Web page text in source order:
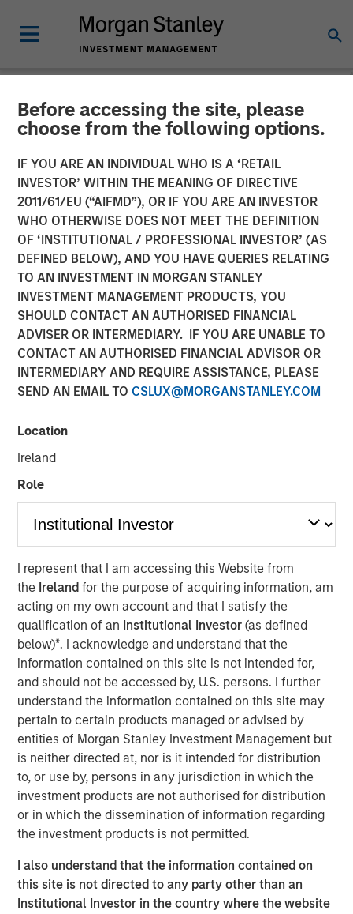
Before accessing the site, please
choose from the following options.
IF YOU ARE AN INDIVIDUAL WHO IS A ‘RETAIL
INVESTOR’ WITHIN THE MEANING OF DIRECTIVE
2011/61/EU (“AIFMD”), OR IF YOU ARE AN INVESTOR
WHO OTHERWISE DOES NOT MEET THE DEFINITION
OF ‘INSTITUTIONAL / PROFESSIONAL INVESTOR’ (AS
DEFINED BELOW), AND YOU HAVE QUERIES RELATING
TO AN INVESTMENT IN MORGAN STANLEY
INVESTMENT MANAGEMENT PRODUCTS, YOU
SHOULD CONTACT AN AUTHORISED FINANCIAL
ADVISER OR INTERMEDIARY. IF YOU ARE UNABLE TO
CONTACT AN AUTHORISED FINANCIAL ADVISOR OR
INTERMEDIARY AND REQUIRE ASSISTANCE, PLEASE
SEND AN EMAIL TO CSLUX@MORGANSTANLEY.COM
Location
Ireland
Role
I represent that I am accessing this Website from
the Irelandfor the purpose of acquiring information, am
acting on my own account and that I satisfy the
qualification of an Institutional Investor(as defined
below)*. I acknowledge and understand that the
information contained on this site is not intended for,
and should not be accessed by, U.S. persons. I further
understand the information contained on this site may
pertain to certain products managed or advised by
entities of Morgan Stanley Investment Management but
is neither directed at, nor is it intended for distribution
to, or use by, persons in any jurisdiction in which the
investment products are not authorised for distribution
or in which the dissemination of information regarding
the investment products is not permitted.
I also understand that the information contained on
this site is not directed to any party other than an
Institutional Investor in the country where the website
NEWSROOM
Fisher Container Launches
Company Rebrand to PPC
Flexible Packaging
Fisher Container Holdings, LLC announces rebranding of
subsidiaries to unify corporate identity and reinforce
strong market presence.
26 FEBRUARY 2018
BUFFALO GROVE, IL — Feb 26, 2018 — 11:00 AM EST
Fisher Container Holdings, LLC (Fisher), a leading provider
of custom flexible packaging for food and healthcare
industries, today announced the rebranding of its
Flexible Packaging. The comprehensive rebrand follows
Fisher’s 2017 acquisition of PPC and aims to reaffirm the
company’s strong market presence while unifying the
corporate identity of the two subsidiaries.
As part of the official rebranding launch, Fisher unveiled a
new logo for PPC Flexible Packaging and outlined the
proposed scope of work for the campaign. Fisher plans to
incorporate the new logo across print and digital
collateral, including a re-designed website. Fisher CEO
Kevin Keneally indicates the rebranding efforts signal the
next step in the company’s growth within the packaging
industry.
“Fisher Container and PPC are both successful leaders in
merger, we knew we had an opportunity to create a new
brand identity that would showcase our innovation and
speed to market. PPC Flexible Packaging now has a